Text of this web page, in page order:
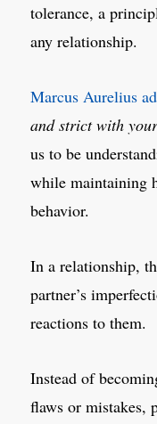
tolerance, a
any relationship.
Marcus Aurelius
and strict with
us to be
while maintaining
behavior.
In a relationship,
partner’s
reactions to them.
Instead of
flaws or mistakes,